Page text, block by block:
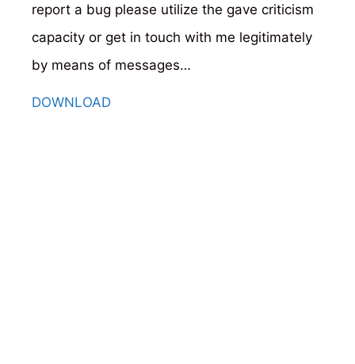
report a bug please utilize the gave criticism
capacity or get in touch with me legitimately
by means of messages…
DOWNLOAD